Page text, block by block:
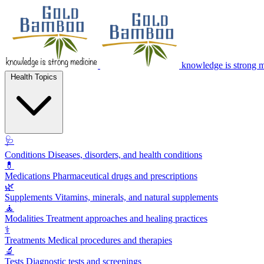
knowledge is strong
🩺
Conditions Diseases, disorders, and health conditions
💊
Medications Pharmaceutical drugs and prescriptions
🌿
Supplements Vitamins, minerals, and natural supplements
🧘
Modalities Treatment approaches and healing practices
⚕️
Treatments Medical procedures and therapies
🔬
Tests Diagnostic tests and screenings